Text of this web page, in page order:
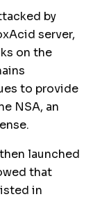
by
server,
on the
to provide
NSA, an
launched
that
in